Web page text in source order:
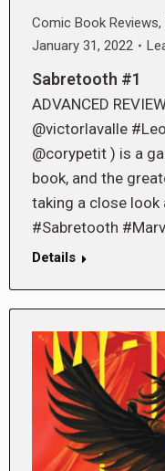
Comic Book Reviews,
January 31, 2022
Sabretooth #1
ADVANCED
@victorlavalle
@corypetit ) is a
book, and the
taking a close look
#Sabretooth
Details